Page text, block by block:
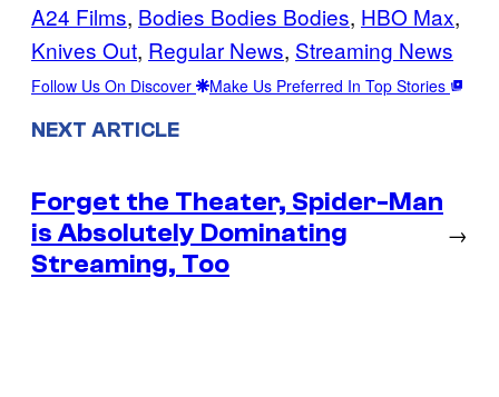
A24 Films, Bodies Bodies Bodies, HBO Max
Knives Out, Regular News, Streaming News
Follow Us On Discover Make Us Preferred In Top Stories
NEXT ARTICLE
Forget the Theater, Spider-Man
is Absolutely Dominating
Streaming, Too
→